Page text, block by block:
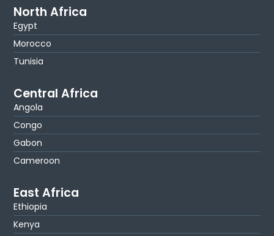
North Africa
Egypt
Morocco
Tunisia
Central Africa
Angola
Congo
Gabon
Cameroon
East Africa
Ethiopia
Kenya